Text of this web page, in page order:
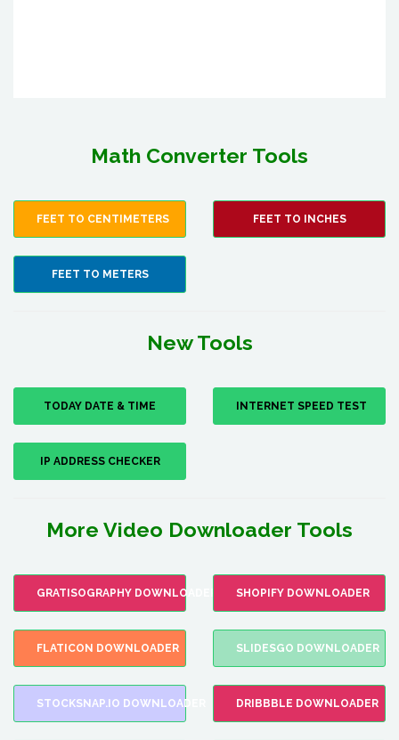
Math Converter Tools
FEET TO CENTIMETERS FEET TO INCHES
FEET TO METERS
New Tools
TODAY DATE & TIME INTERNET SPEED TEST
IP ADDRESS CHECKER
More Video Downloader Tools
GRATISOGRAPHY DOWNLOADER SHOPIFY DOWNLOADER
FLATICON DOWNLOADER SLIDESGO DOWNLOADER
STOCKSNAP.IO DOWNLOADER DRIBBBLE DOWNLOADER